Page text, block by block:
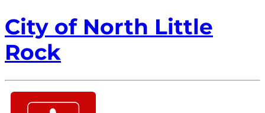
City of North Little
Rock